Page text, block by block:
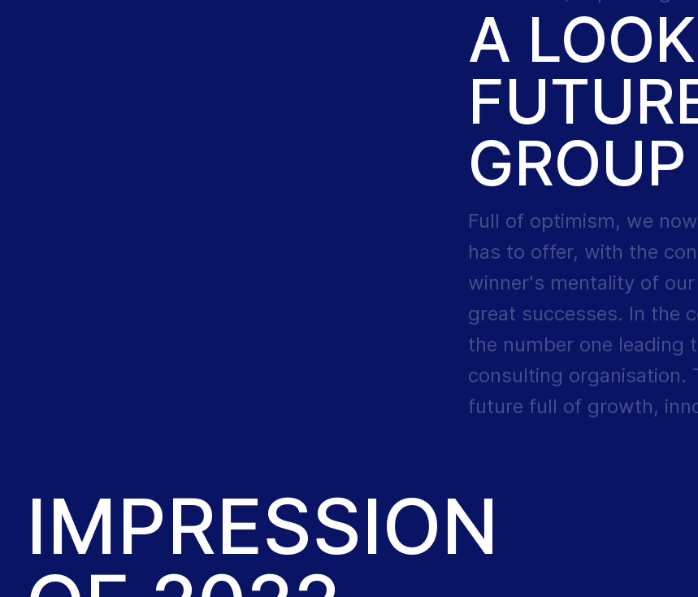
A
GROUP
Full of optimism, we
has to offer, with the
winner's mentality of
great successes. In the
the number one leading
consulting organisation.
future full of growth,
IMPRESSION